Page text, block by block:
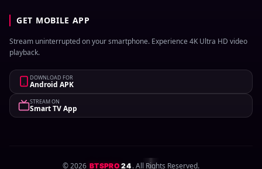
GET MOBILE APP
Stream uninterrupted on your smartphone. Experience 4K Ultra HD video
playback.
DOWNLOAD FOR
Android APK
STREAM ON
Smart TV App
©2026 BTSPRO 24 . All Rights Reserved.